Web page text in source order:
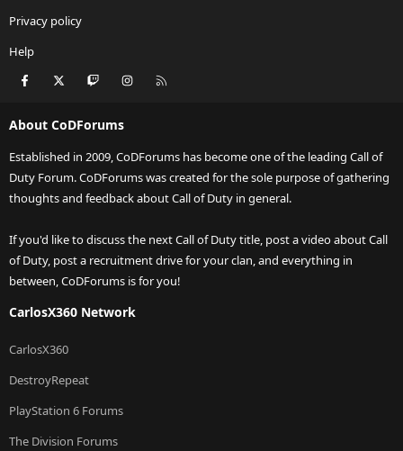
Privacy policy
Help
Facebook Twitch Instagram
About CoDForums
Established in 2009, CoDForums has become one of the leading Call of
Duty Forum. CoDForums was created for the sole purpose of gathering
thoughts and feedback about Call of Duty in general.
If you'd like to discuss the next Call of Duty title, post a video about Call
of Duty, post a recruitment drive for your clan, and everything in
between, CoDForums is for you!
CarlosX360 Network
CarlosX360
DestroyRepeat
PlayStation 6 Forums
The Division Forums